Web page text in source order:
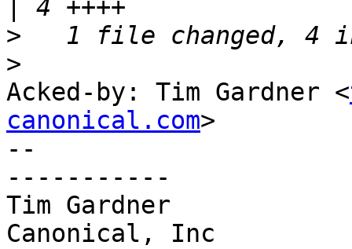
>
>
Acked-by: Tim Gardner <
canonical.com>
--
-----------
Tim Gardner
Canonical, Inc